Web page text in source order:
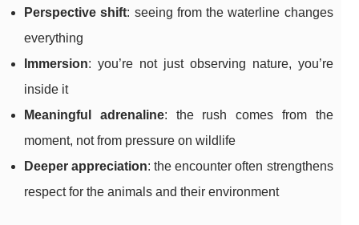
Perspective shift: seeing from the waterline changes
everything
Immersion: you’re not just observing nature, you’re
inside it
Meaningful adrenaline: the rush comes from the
moment, not from pressure on wildlife
Deeper appreciation: the encounter often strengthens
respect for the animals and their environment